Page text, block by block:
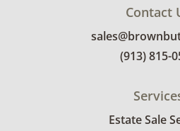
Contact
(913) 815-
Estate Sale